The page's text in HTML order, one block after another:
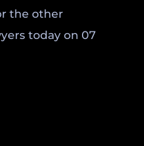
the other
today on 07